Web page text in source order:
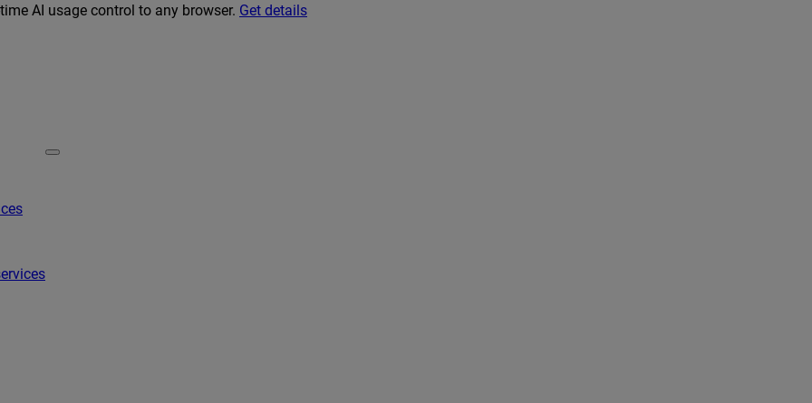
AI usage control to any browser. Get details